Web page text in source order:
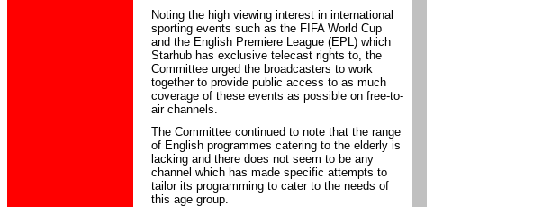
Noting the high viewing interest in international
sporting events such as the FIFA World Cup
and the English Premiere League (EPL) which
Starhub has exclusive telecast rights to, the
Committee urged the broadcasters to work
together to provide public access to as much
coverage of these events as possible on free-to-
air channels.
The Committee continued to note that the range
of English programmes catering to the elderly is
lacking and there does not seem to be any
channel which has made specific attempts to
tailor its programming to cater to the needs of
this age group.